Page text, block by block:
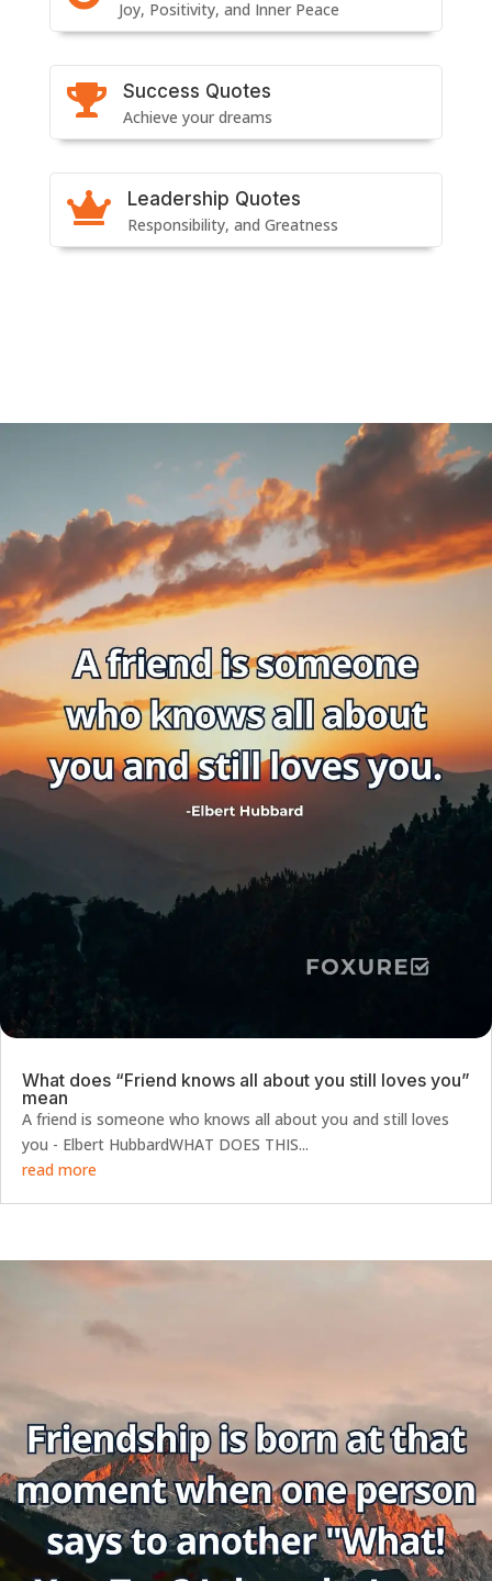
Joy, Positivity, and Inner Peace
 Success Quotes
Achieve your dreams
 Leadership Quotes
Responsibility, and Greatness
What does “Friend knows all about you still loves you”
mean
A friend is someone who knows all about you and still loves
you - Elbert HubbardWHAT DOES THIS...
read more